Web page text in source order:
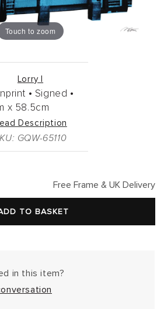
Touch to zoom
Lorry I
• Signed •
x 58.5cm
Description
GQW-65110
Free Frame & UK Delivery
TO BASKET
in this item?